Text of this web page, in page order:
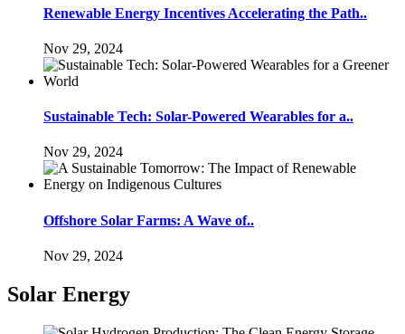
Renewable Energy Incentives Accelerating the Path..
Nov 29, 2024
Sustainable Tech: Solar-Powered Wearables for a..
Nov 29, 2024
Offshore Solar Farms: A Wave of..
Nov 29, 2024
Solar Energy